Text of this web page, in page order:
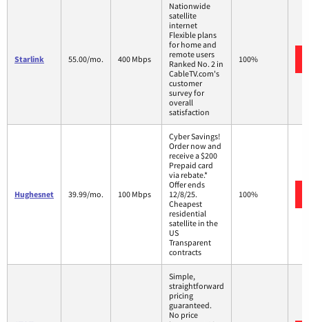
Starlink 55.00/mo. 400 Mbps
Nationwide
satellite
internet
Flexible plans
for home and
remote users
Ranked No. 2 in
CableTV.com's
customer
survey for
overall
satisfaction
100%
Hughesnet 39.99/mo. 100 Mbps
Cyber Savings!
Order now and
receive a $200
Prepaid card
via rebate.*
Offer ends
12/8/25.
Cheapest
residential
satellite in the
US
Transparent
contracts
100%
Simple,
straightforward
pricing
guaranteed.
No price